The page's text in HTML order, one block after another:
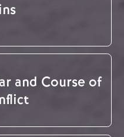
and Course of